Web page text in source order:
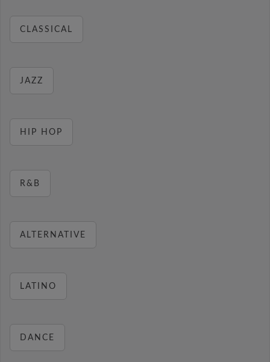
CLASSICAL
JAZZ
HIP HOP
R&B
ALTERNATIVE
LATINO
DANCE